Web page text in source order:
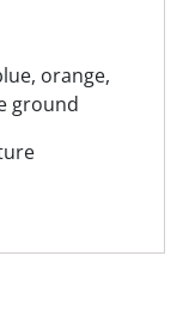
orange,
ground